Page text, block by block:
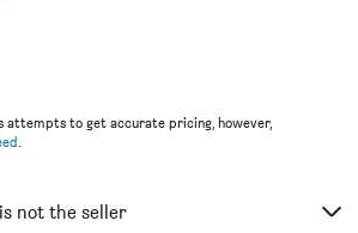
attempts to get accurate pricing, however,
.
not the seller